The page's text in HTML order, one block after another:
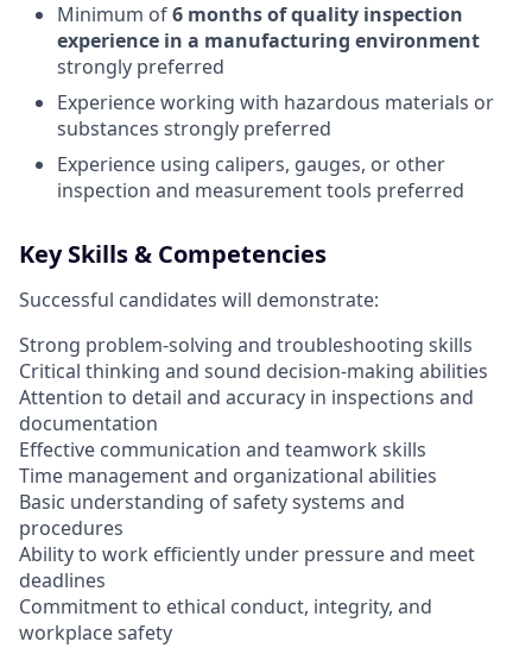
Minimum of6 months of quality inspection
experience in a manufacturing environment
strongly preferred
Experience working with hazardous materials or
substances strongly preferred
Experience using calipers, gauges, or other
inspection and measurement tools preferred
Key Skills & Competencies
Successful candidates will demonstrate:
Strong problem-solving and troubleshooting skills
Critical thinking and sound decision-making abilities
Attention to detail and accuracy in inspections and
documentation
Effective communication and teamwork skills
Time management and organizational abilities
Basic understanding of safety systems and
procedures
Ability to work efficiently under pressure and meet
deadlines
Commitment to ethical conduct, integrity, and
workplace safety